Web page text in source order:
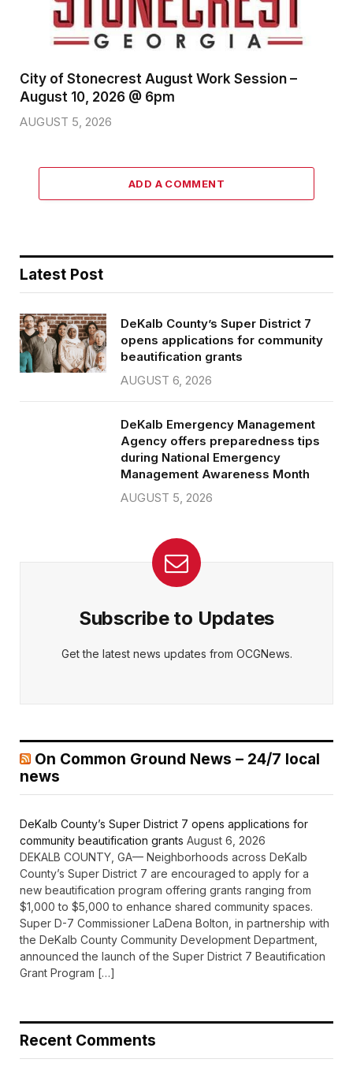
City of Stonecrest August Work Session –
August 10, 2026 @ 6pm
AUGUST 5, 2026
ADD A COMMENT
Latest Post
DeKalb County’s Super District 7
opens applications for community
beautification grants
AUGUST 6, 2026
DeKalb Emergency Management
Agency offers preparedness tips
during National Emergency
Management Awareness Month
AUGUST 5, 2026
Subscribe to Updates
Get the latest news updates from OCGNews.
On Common Ground News – 24/7 local
news
DeKalb County’s Super District 7 opens applications for
community beautification grants August 6, 2026
DEKALB COUNTY, GA— Neighborhoods across DeKalb
County’s Super District 7 are encouraged to apply for a
new beautification program offering grants ranging from
$1,000 to $5,000 to enhance shared community spaces.
Super D-7 Commissioner LaDena Bolton, in partnership with
the DeKalb County Community Development Department,
announced the launch of the Super District 7 Beautification
Grant Program […]
Recent Comments